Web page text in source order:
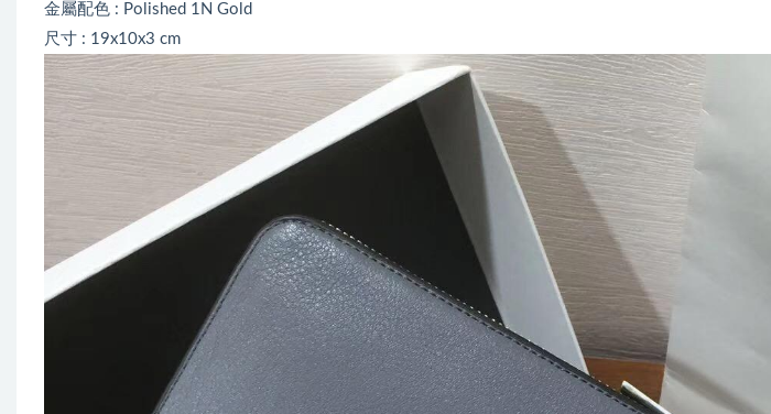
金屬配色 : Polished 1N Gold
尺寸 : 19x10x3 cm